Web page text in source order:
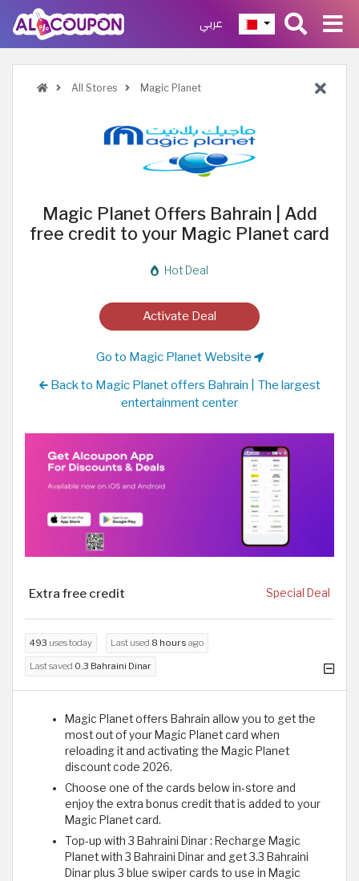
عربي
All Stores Magic Planet
Magic Planet Offers Bahrain | Add
free credit to your Magic Planet card
Hot Deal
Activate Deal
Go to Magic Planet Website
Back to Magic Planet offers Bahrain | The largest
entertainment center
Extra free credit Special Deal
493 uses today Last used 8 hours ago
Last saved 0.3 Bahraini Dinar
Magic Planet offers Bahrain allow you to get the
most out of your Magic Planet card when
reloading it and activating the Magic Planet
discount code 2026.
Choose one of the cards below in-store and
enjoy the extra bonus credit that is added to your
Magic Planet card.
Top-up with 3 Bahraini Dinar : Recharge Magic
Planet with 3 Bahraini Dinar and get 3.3 Bahraini
Dinar plus 3 blue swiper cards to use in Magic